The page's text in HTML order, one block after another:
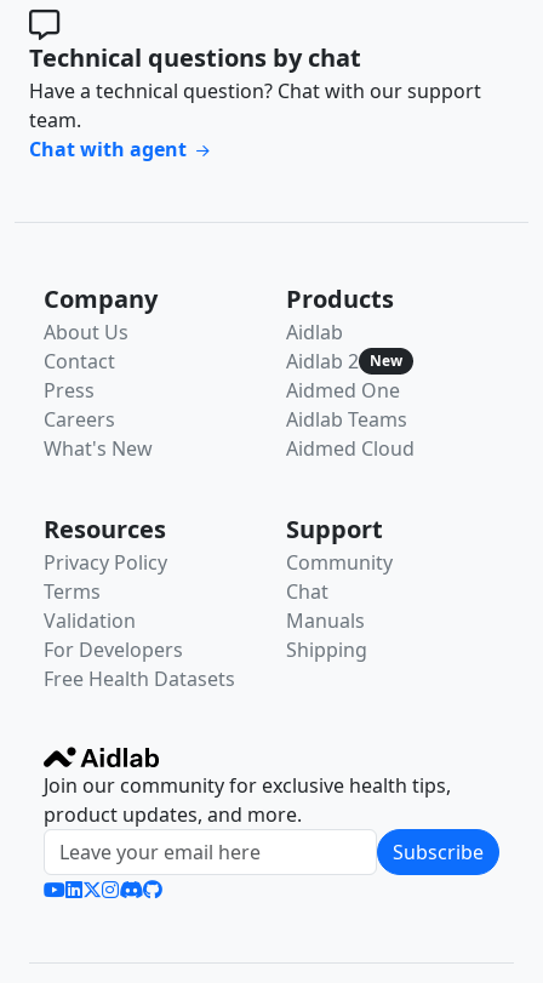
Technical questions by chat
Have a technical question? Chat with our support
team.
Chat with agent
Company
About Us
Contact
Press
Careers
What's New
Products
Aidlab
Aidlab 2 New
Aidmed One
Aidlab Teams
Aidmed Cloud
Resources
Privacy Policy
Terms
Validation
For Developers
Free Health Datasets
Support
Community
Chat
Manuals
Shipping
Join our community for exclusive health tips,
product updates, and more.
Subscribe